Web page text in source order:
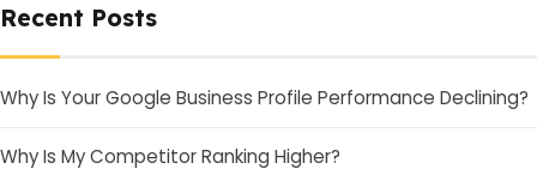
Recent Posts
Why Is Your Google Business Profile Performance Declining?
Why Is My Competitor Ranking Higher?